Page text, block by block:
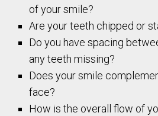
of your smile?
Are your teeth chipped or
Do you have spacing
any teeth missing?
Does your smile
face?
How is the overall flow of